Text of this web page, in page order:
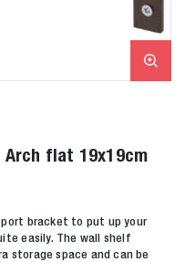
flat 19x19cm
bracket to put up your
easily. The wall shelf
storage space and can be